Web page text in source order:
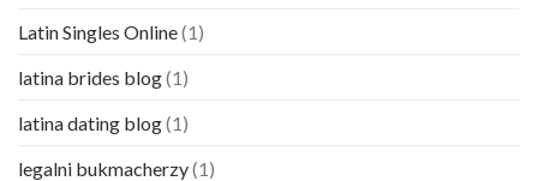
Latin Singles Online(1)
latina brides blog(1)
latina dating blog(1)
legalni bukmacherzy(1)